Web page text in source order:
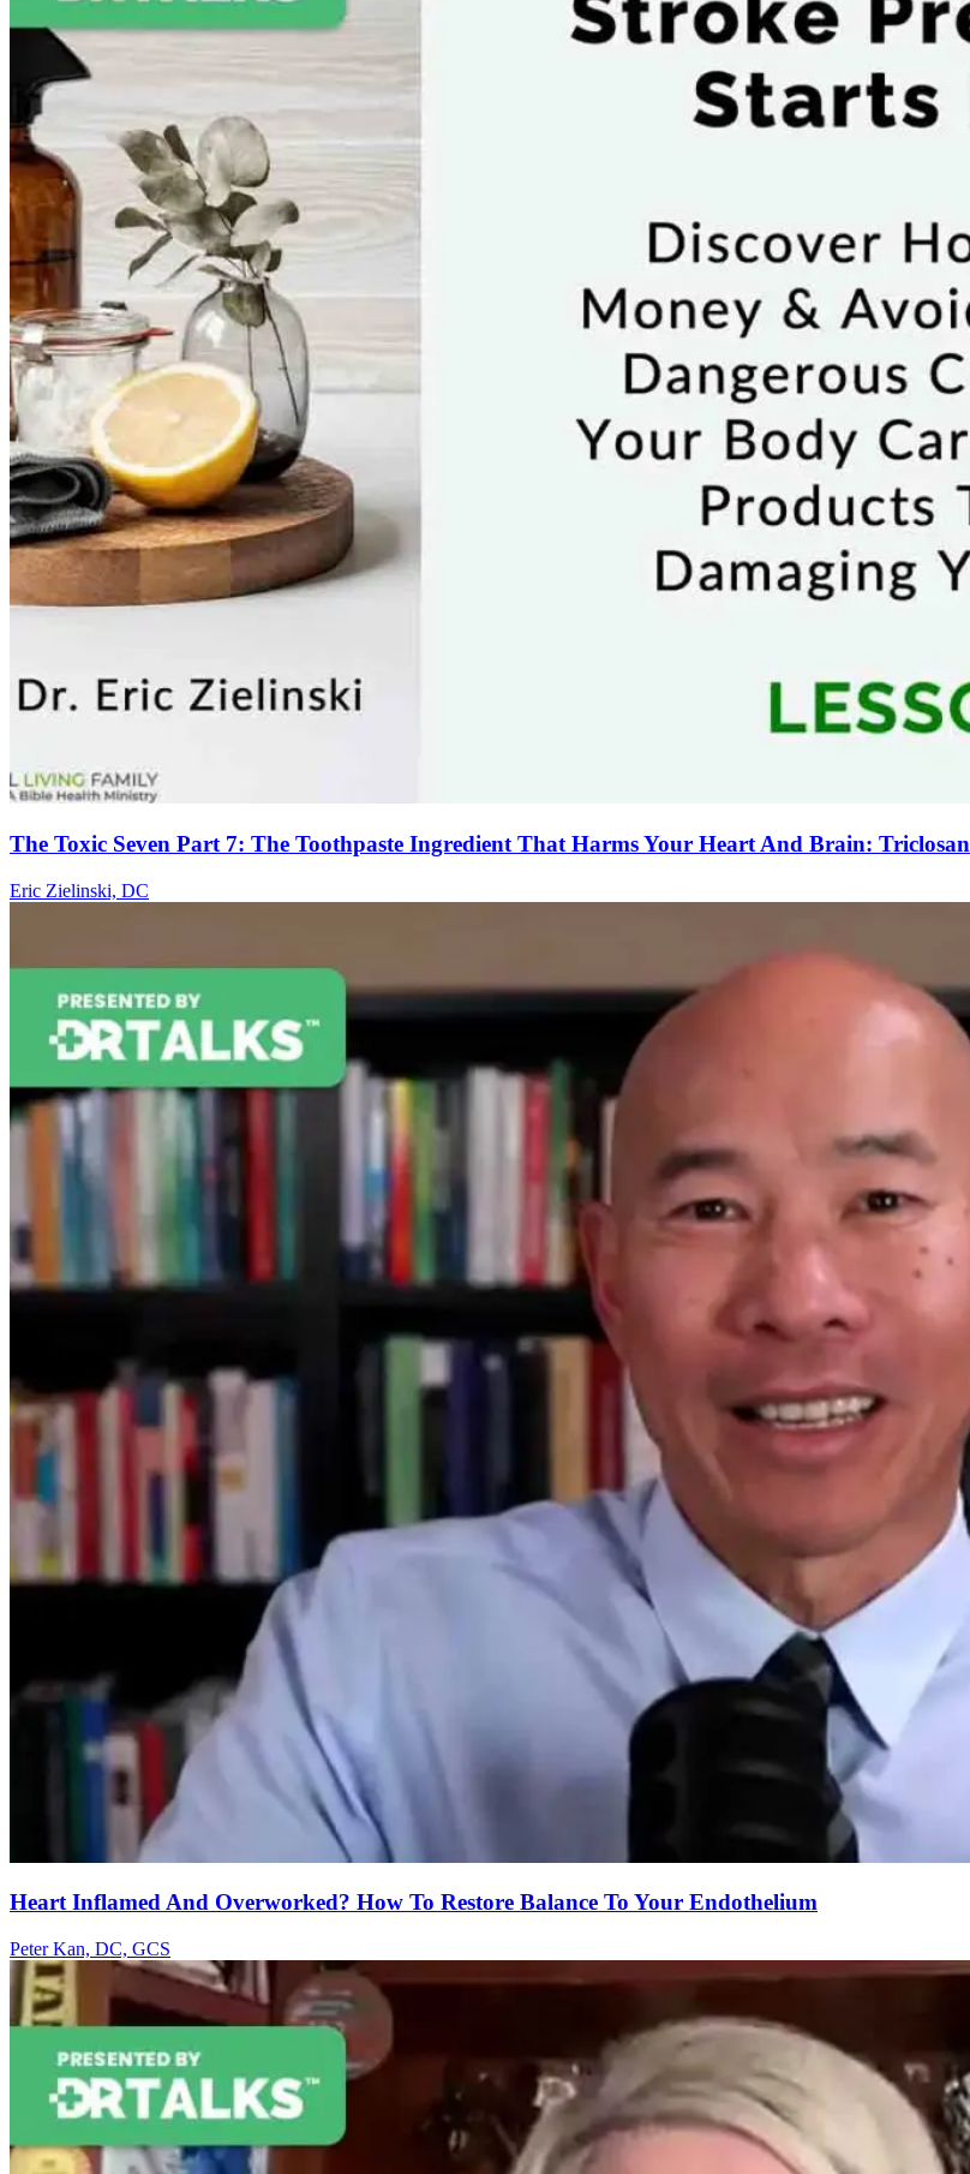
The Toxic Seven Part 7: The Toothpaste Ingredient That Harms Your Heart And Brain: Triclosan
Eric Zielinski, DC
Heart Inflamed And Overworked? How To Restore Balance To Your Endothelium
Peter Kan, DC, GCS